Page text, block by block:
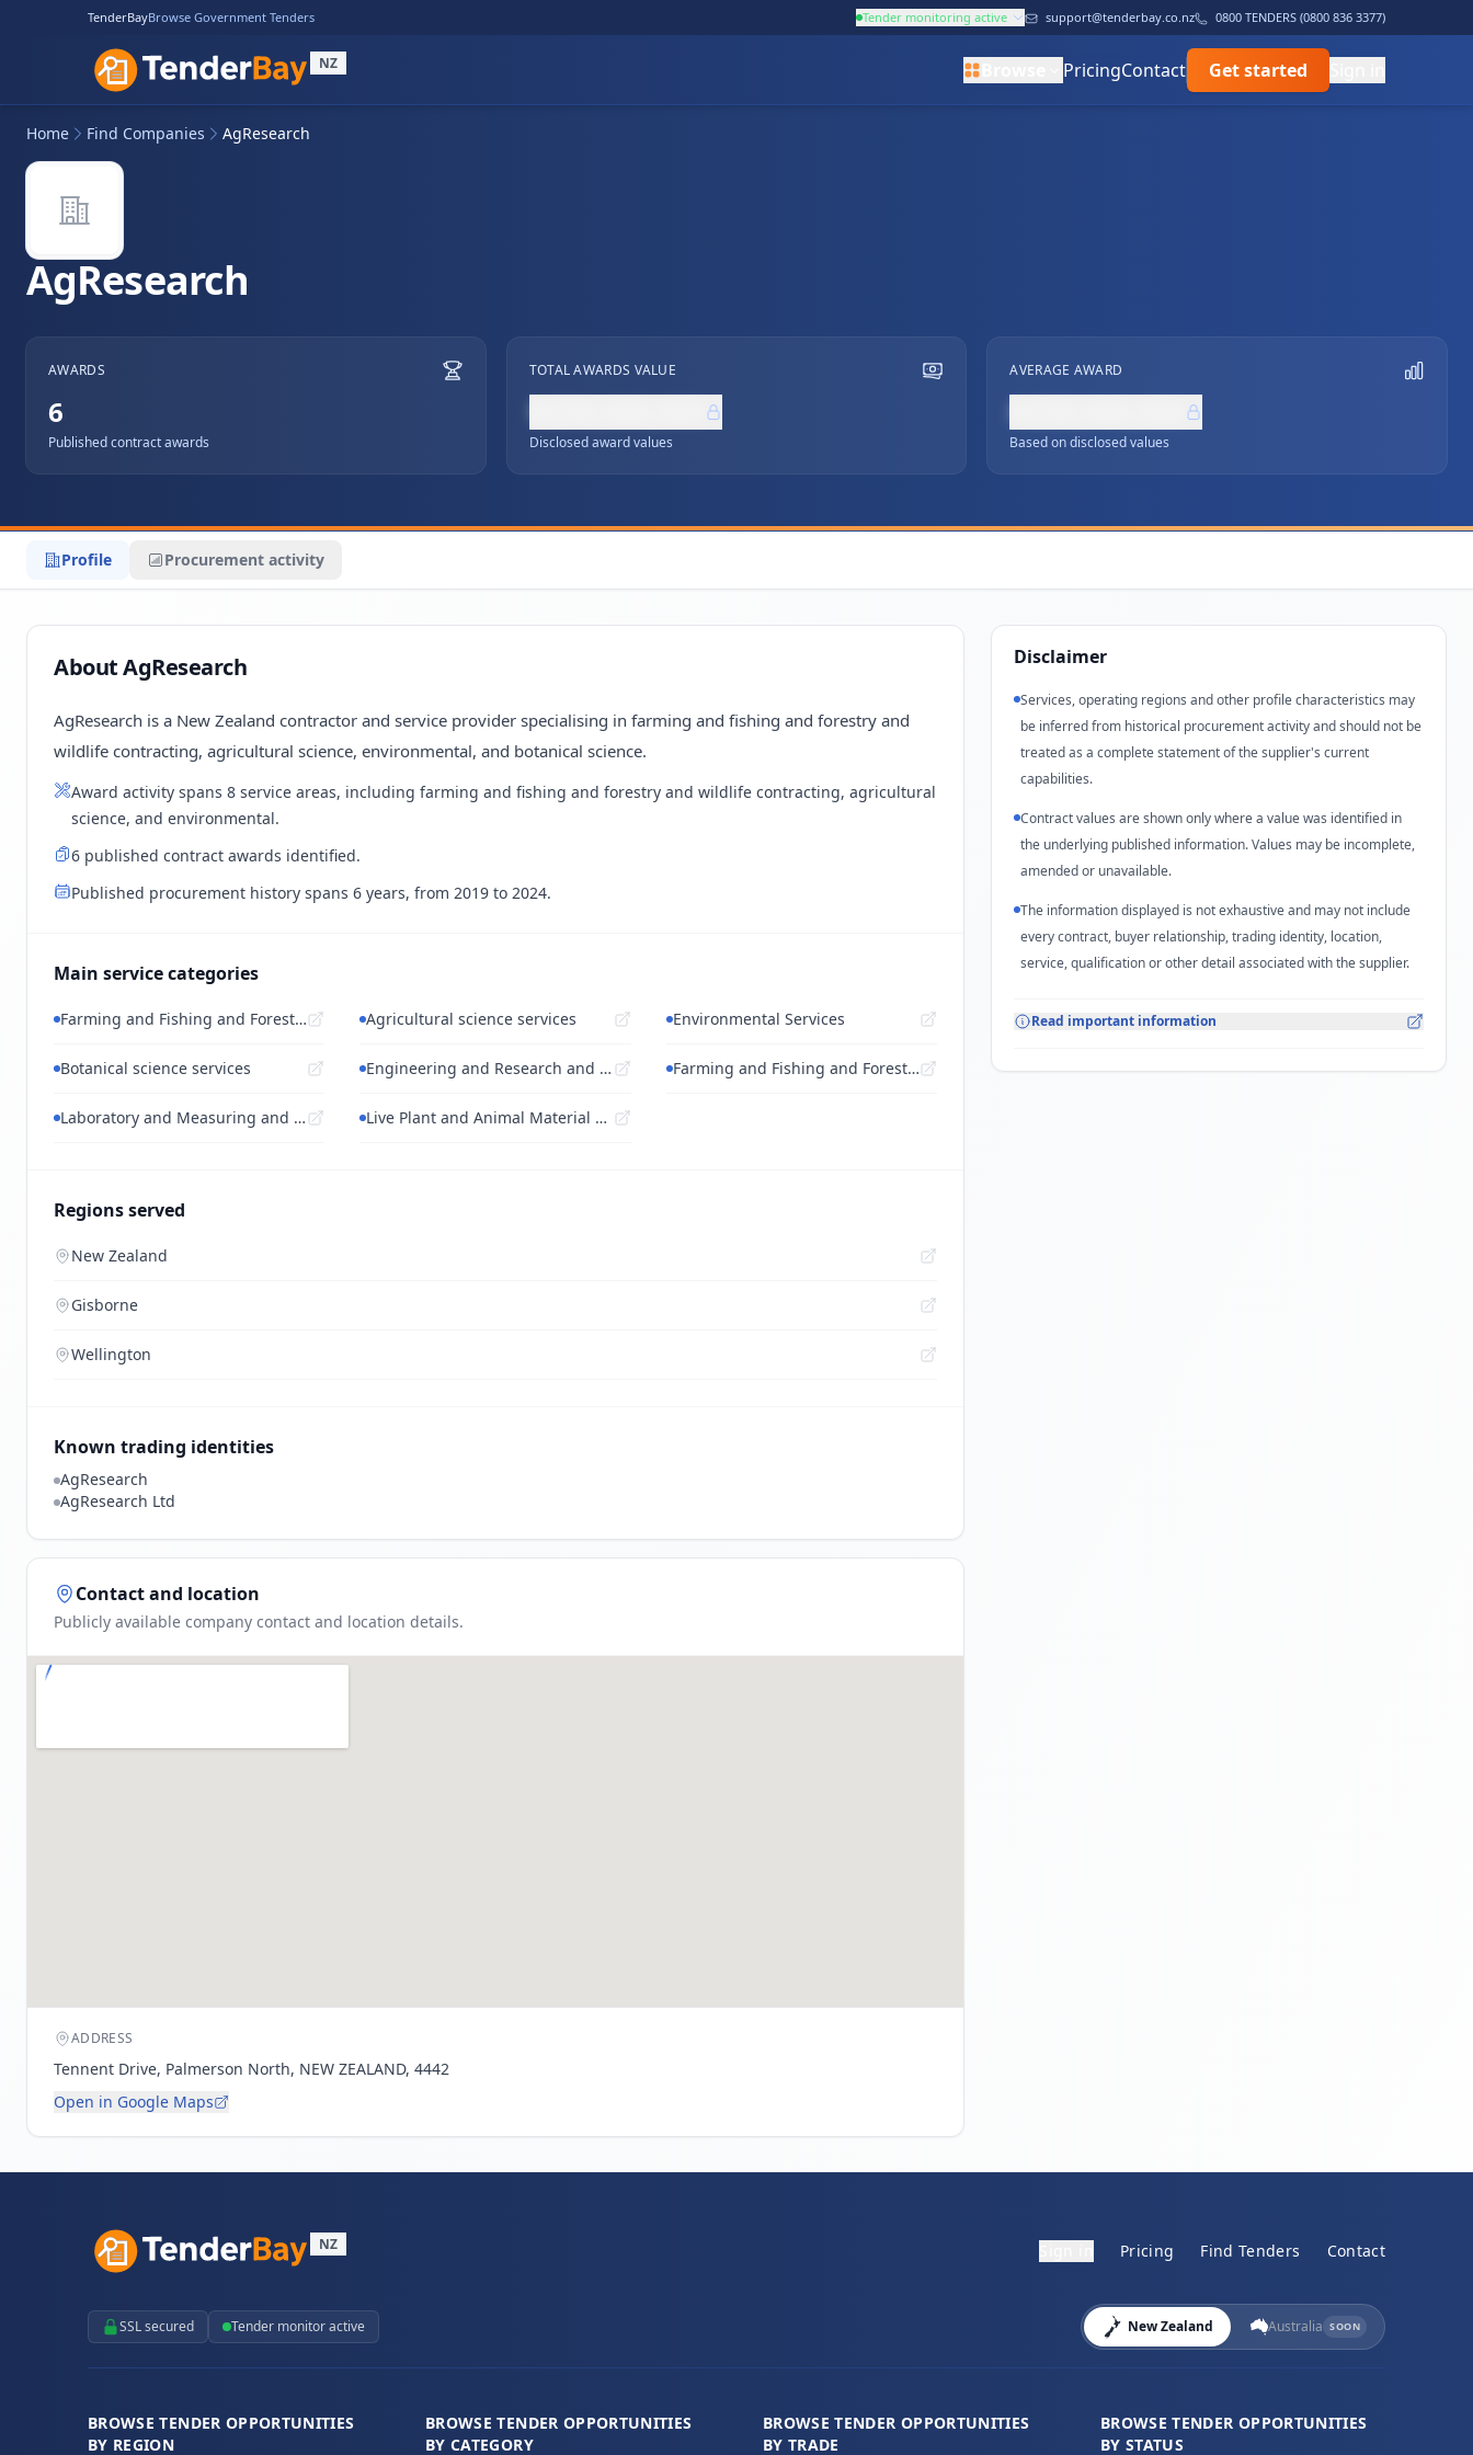
TenderBayBrowse Government Tenders Tender monitoring active support@tenderbay.co.nz 0800 TENDERS (0800 836 3377)
NZ PricingContact Get started
Home Find Companies AgResearch
AgResearch
AWARDS
6
Published contract awards
TOTAL AWARDS VALUE
Disclosed award values
AVERAGE AWARD
Based on disclosed values
Profile Procurement activity
About AgResearch
AgResearch is a New Zealand contractor and service provider specialising in farming and fishing and forestry and
wildlife contracting, agricultural science, environmental, and botanical science.
Award activity spans 8 service areas, including farming and fishing and forestry and wildlife contracting, agricultural
science, and environmental.
6 published contract awards identified.
Published procurement history spans 6 years, from 2019 to 2024.
Main service categories
Farming and Fishing and Forestry and Wil... Agricultural science services Environmental Services
Botanical science services Engineering and Research and Technology... Farming and Fishing and Forestry and Wil...
Laboratory and Measuring and Observing a... Live Plant and Animal Material and Acces...
Regions served
New Zealand
Gisborne
Wellington
Known trading identities
AgResearch
AgResearch Ltd
Contact and location
Publicly available company contact and location details.
ADDRESS
Tennent Drive, Palmerson North, NEW ZEALAND, 4442
Open in Google Maps
Disclaimer
Services, operating regions and other profile characteristics may
be inferred from historical procurement activity and should not be
treated as a complete statement of the supplier's current
capabilities.
Contract values are shown only where a value was identified in
the underlying published information. Values may be incomplete,
amended or unavailable.
The information displayed is not exhaustive and may not include
every contract, buyer relationship, trading identity, location,
service, qualification or other detail associated with the supplier.
Read important information
NZ Pricing Find Tenders Contact
SSL secured Tender monitor active New Zealand Australia SOON
BROWSE TENDER OPPORTUNITIES
BY REGION
BROWSE TENDER OPPORTUNITIES
BY CATEGORY
BROWSE TENDER OPPORTUNITIES
BY TRADE
BROWSE TENDER OPPORTUNITIES
BY STATUS